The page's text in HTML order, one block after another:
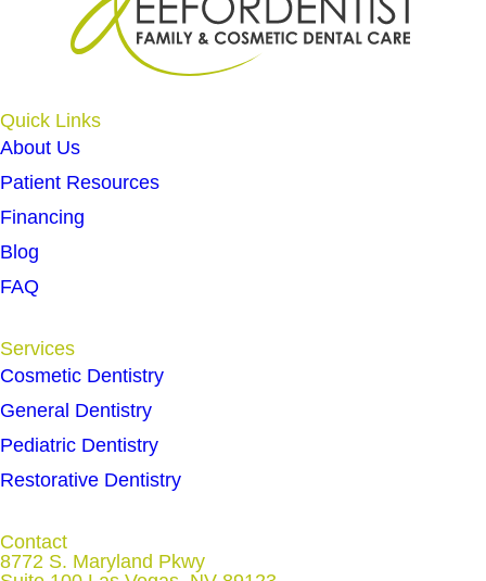
Quick Links
About Us
Patient Resources
Financing
Blog
FAQ
Services
Cosmetic Dentistry
General Dentistry
Pediatric Dentistry
Restorative Dentistry
Contact
8772 S. Maryland Pkwy